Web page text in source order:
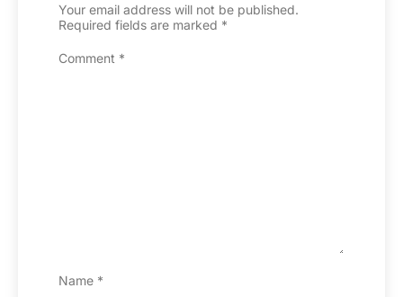
Your email address will not be published.
Required fields are marked *
Comment *
Name *